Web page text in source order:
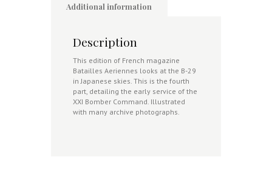
Additional information
Description
This edition of French magazine
Batailles Aeriennes looks at the B-29
in Japanese skies. This is the fourth
part, detailing the early service of the
XXI Bomber Command. Illustrated
with many archive photographs.